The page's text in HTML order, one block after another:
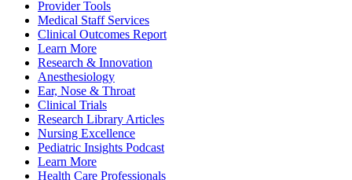
Provider Tools
Medical Staff Services
Clinical Outcomes Report
Learn More
Research & Innovation
Anesthesiology
Ear, Nose & Throat
Clinical Trials
Research Library Articles
Nursing Excellence
Pediatric Insights Podcast
Learn More
Health Care Professionals